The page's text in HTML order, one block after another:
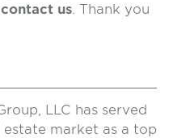
contact us . Thank you
LLC has served
estate market as a top